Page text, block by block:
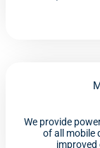
We provide
of all mobile
improved